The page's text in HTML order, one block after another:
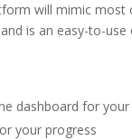
will mimic
is an easy-to-
dashboard for
your progress